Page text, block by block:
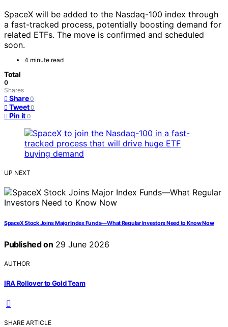
SpaceX will be added to the Nasdaq-100 index through
a fast-tracked process, potentially boosting demand for
related ETFs. The move is confirmed and scheduled
soon.
4 minute read
Total
0
Shares
Share 0
Tweet 0
Pin it 0
UP NEXT
SpaceX Stock Joins Major Index Funds—What Regular Investors Need to Know Now
Published on 29 June 2026
AUTHOR
IRA Rollover to Gold Team
SHARE ARTICLE